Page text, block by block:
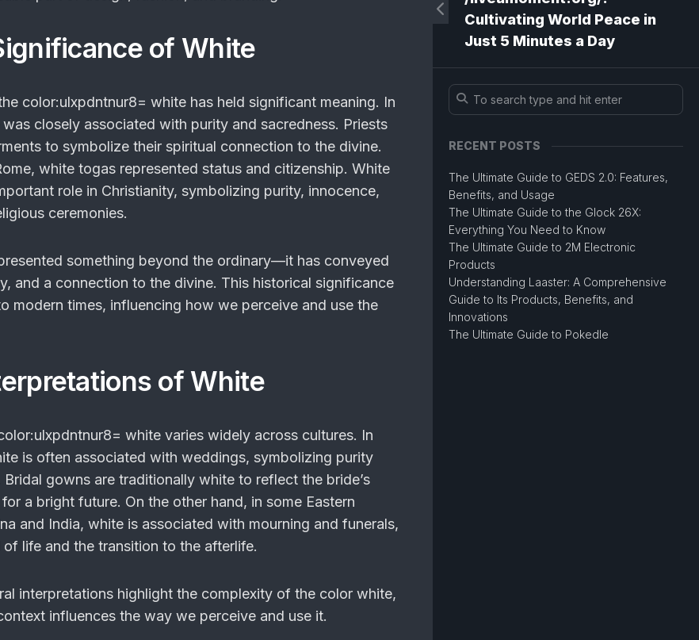
of White
color:ulxpdntnur8= white has held significant meaning. In
closely associated with purity and sacredness. Priests
to symbolize their spiritual connection to the divine.
white togas represented status and citizenship. White
role in Christianity, symbolizing purity, innocence,
ceremonies.
something beyond the ordinary—it has conveyed
and a connection to the divine. This historical significance
modern times, influencing how we perceive and use the
of White
white varies widely across cultures. In
is often associated with weddings, symbolizing purity
gowns are traditionally white to reflect the bride’s
a bright future. On the other hand, in some Eastern
and India, white is associated with mourning and funerals,
life and the transition to the afterlife.
interpretations highlight the complexity of the color white,
influences the way we perceive and use it.
Cultivating World Peace in
Just 5 Minutes a Day
RECENT POSTS
The Ultimate Guide to GEDS 2.0: Features,
Benefits, and Usage
The Ultimate Guide to the Glock 26X:
Everything You Need to Know
The Ultimate Guide to 2M Electronic
Products
Understanding Laaster: A Comprehensive
Guide to Its Products, Benefits, and
Innovations
The Ultimate Guide to Pokedle